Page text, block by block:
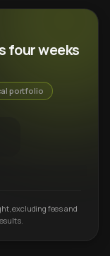
four weeks
portfolio
excluding fees and